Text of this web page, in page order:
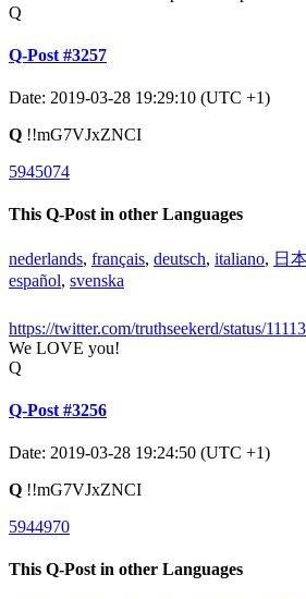
Q
Q-Post #3257
Date: 2019-03-28 19:29:10 (UTC +1)
Q !!mG7VJxZNCI
5945074
This Q-Post in other Languages
nederlands, français, deutsch, italiano, 日
español, svenska
https://twitter.com/truthseekerd/status/
We LOVE you!
Q
Q-Post #3256
Date: 2019-03-28 19:24:50 (UTC +1)
Q !!mG7VJxZNCI
5944970
This Q-Post in other Languages